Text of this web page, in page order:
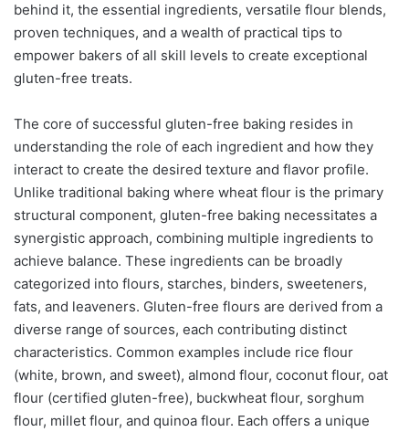
behind it, the essential ingredients, versatile flour blends,
proven techniques, and a wealth of practical tips to
empower bakers of all skill levels to create exceptional
gluten-free treats.
The core of successful gluten-free baking resides in
understanding the role of each ingredient and how they
interact to create the desired texture and flavor profile.
Unlike traditional baking where wheat flour is the primary
structural component, gluten-free baking necessitates a
synergistic approach, combining multiple ingredients to
achieve balance. These ingredients can be broadly
categorized into flours, starches, binders, sweeteners,
fats, and leaveners. Gluten-free flours are derived from a
diverse range of sources, each contributing distinct
characteristics. Common examples include rice flour
(white, brown, and sweet), almond flour, coconut flour, oat
flour (certified gluten-free), buckwheat flour, sorghum
flour, millet flour, and quinoa flour. Each offers a unique